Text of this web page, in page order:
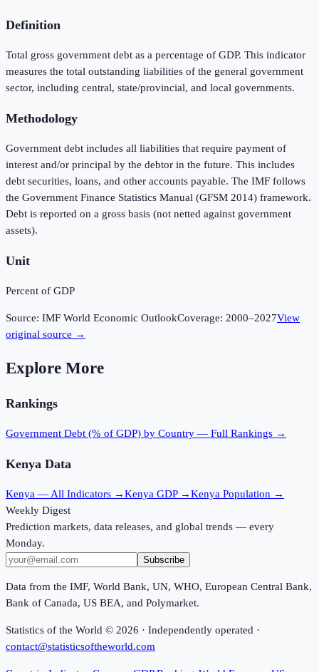
Definition
Total gross government debt as a percentage of GDP. This indicator
measures the total outstanding liabilities of the general government
sector, including central, state/provincial, and local governments.
Methodology
Government debt includes all liabilities that require payment of
interest and/or principal by the debtor in the future. This includes
debt securities, loans, and other accounts payable. The IMF follows
the Government Finance Statistics Manual (GFSM 2014) framework.
Debt is reported on a gross basis (not netted against government
assets).
Unit
Percent of GDP
Source: IMF World Economic OutlookCoverage: 2000–2027View
original source →
Explore More
Rankings
Government Debt (% of GDP) by Country — Full Rankings →
Kenya Data
Kenya — All Indicators →Kenya GDP →Kenya Population →
Weekly Digest
Prediction markets, data releases, and global trends — every
Monday.
Subscribe
Data from the IMF, World Bank, UN, WHO, European Central Bank,
Bank of Canada, US BEA, and Polymarket.
Statistics of the World © 2026 · Independently operated ·
contact@statisticsoftheworld.com